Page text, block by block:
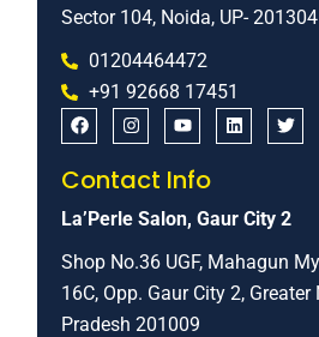
Sector 104, Noida, UP- 201304
01204464472
+91 92668 17451
Contact Info
La’Perle Salon, Gaur City 2
Shop No.36 UGF, Mahagun
16C, Opp. Gaur City 2,
Pradesh 201009